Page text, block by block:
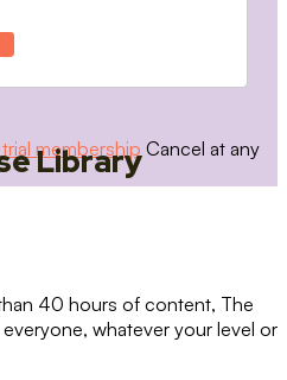
membership Cancel at any
Library
40 hours of content, The
whatever your level or